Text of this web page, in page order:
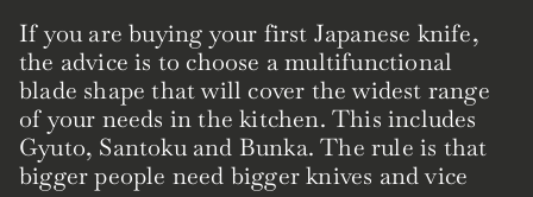
If you are buying your first Japanese knife,
the advice is to choose a multifunctional
blade shape that will cover the widest range
of your needs in the kitchen. This includes
Gyuto, Santoku and Bunka. The rule is that
bigger people need bigger knives and vice